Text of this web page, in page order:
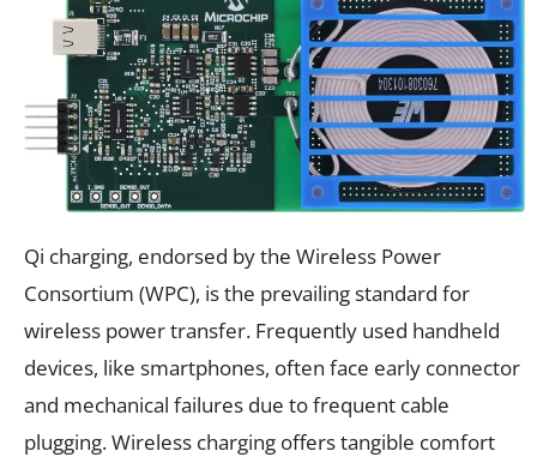
Qi charging, endorsed by the Wireless Power
Consortium (WPC), is the prevailing standard for
wireless power transfer. Frequently used handheld
devices, like smartphones, often face early connector
and mechanical failures due to frequent cable
plugging. Wireless charging offers tangible comfort